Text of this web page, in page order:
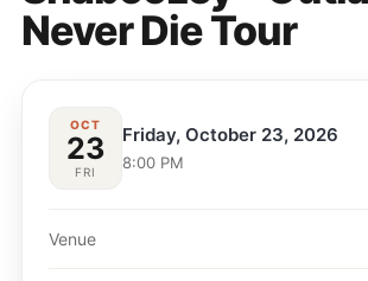
Never Die Tour
OCT
23
FRI
Friday, October 23, 2026
8:00 PM
Venue